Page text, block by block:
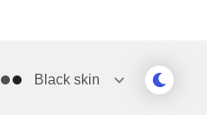
Blackskin